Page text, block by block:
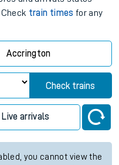
train times for any
Accrington
Check trains
Live arrivals
you cannot view the